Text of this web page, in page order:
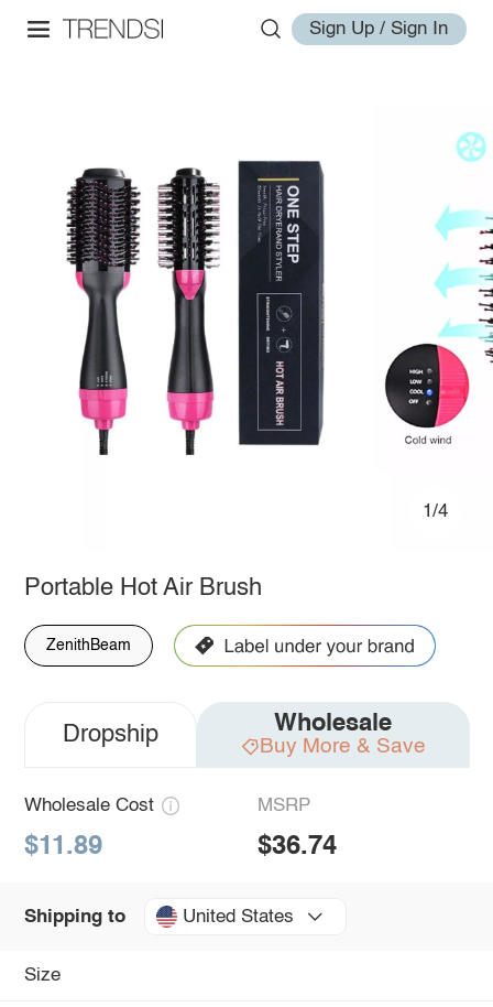
Sign Up / Sign In
1/4
Portable Hot Air Brush
ZenithBeam
Dropship Wholesale
Buy More & Save
Wholesale Cost
$11.89
MSRP
$36.74
Shipping to United States
Size